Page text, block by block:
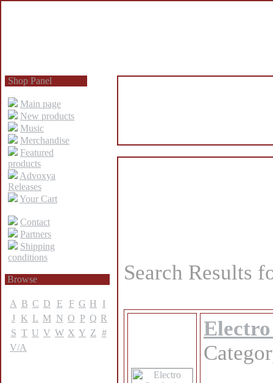
Shop Panel
Main page
New products
Music
Merchandise
Featured
products
Advoxya
Releases
Your Cart
Contact
Partners
Shipping
conditions
Browse
A B C D E F G H
I
J K L M N O P Q R
S T U V W X Y Z #
V/A
Search Results